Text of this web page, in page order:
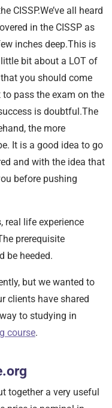
CISSP.We’ve all heard
in the CISSP as
inches deep.This is
bit about a LOT of
you should come
pass the exam on the
is doubtful.The
the more
It is a good idea to go
and with the idea that
before pushing
real life experience
prerequisite
be heeded.
but we wanted to
clients have shared
to studying in
course.
together a very useful